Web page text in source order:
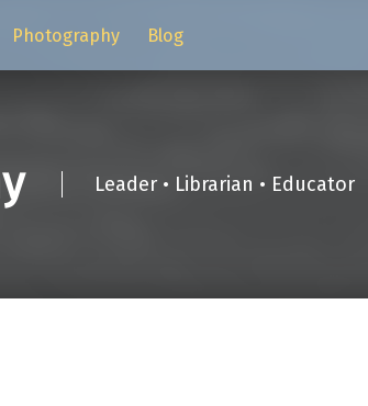
Photography Blog
Leader • Librarian • Educator